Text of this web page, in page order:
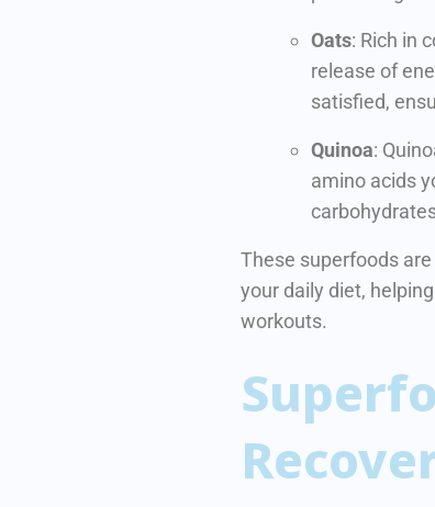
Oats: Rich in
release of
satisfied,
Quinoa:
amino acids
These superfoods
your daily diet,
workouts.